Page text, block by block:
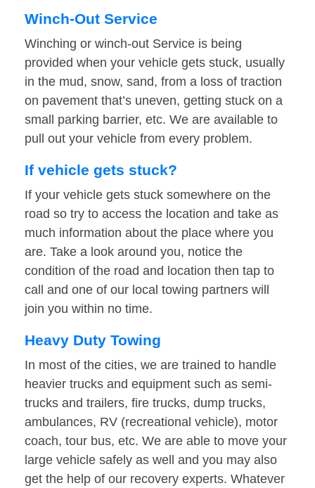
Winch-Out Service
Winching or winch-out Service is being
provided when your vehicle gets stuck, usually
in the mud, snow, sand, from a loss of traction
on pavement that’s uneven, getting stuck on a
small parking barrier, etc. We are available to
pull out your vehicle from every problem.
If vehicle gets stuck?
If your vehicle gets stuck somewhere on the
road so try to access the location and take as
much information about the place where you
are. Take a look around you, notice the
condition of the road and location then tap to
call and one of our local towing partners will
join you within no time.
Heavy Duty Towing
In most of the cities, we are trained to handle
heavier trucks and equipment such as semi-
trucks and trailers, fire trucks, dump trucks,
ambulances, RV (recreational vehicle), motor
coach, tour bus, etc. We are able to move your
large vehicle safely as well and you may also
get the help of our recovery experts. Whatever